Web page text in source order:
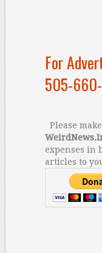
For
505-
Please
expenses in
articles to